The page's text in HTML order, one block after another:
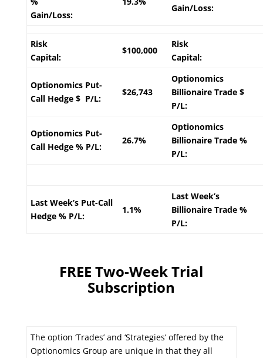
Gain/Loss:
Gain/Loss:
Risk
Capital:
$100,000
Risk
Capital:
Optionomics Put-
Call Hedge $ P/L:
$26,743
Optionomics
Billionaire Trade $
P/L:
Optionomics Put-
Call Hedge % P/L:
26.7%
Optionomics
Billionaire Trade %
P/L:
Last Week’s Put-Call
Hedge % P/L:
1.1%
Last Week’s
Billionaire Trade %
P/L:
FREE Two-Week Trial
Subscription
The option ‘Trades’ and ‘Strategies’ offered by the
Optionomics Group are unique in that they all